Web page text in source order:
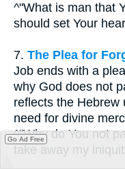
^"What is man that
should set Your
7. The Plea for
Job ends with a
why God does not
reflects the Hebrew
need for divine
^"Why do You not
take away my
Go Ad Free